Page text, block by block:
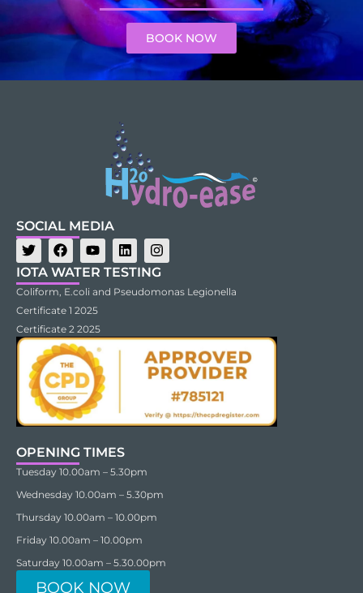
BOOK NOW
SOCIAL MEDIA
IOTA WATER TESTING
Coliform, E.coli and Pseudomonas Legionella
Certificate 1 2025
Certificate 2 2025
OPENING TIMES
Tuesday 10.00am – 5.30pm
Wednesday 10.00am – 5.30pm
Thursday 10.00am – 10.00pm
Friday 10.00am – 10.00pm
Saturday 10.00am – 5.30.00pm
BOOK NOW